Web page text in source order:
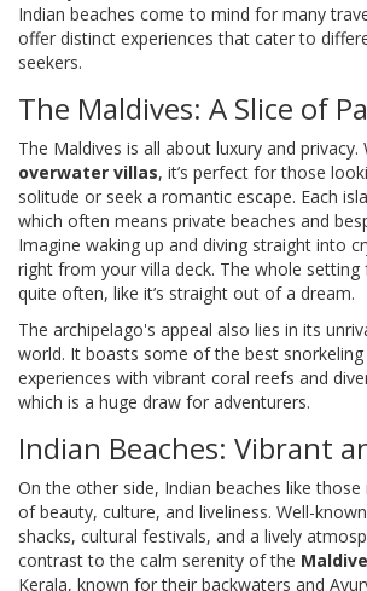
Indian beaches come to mind for many
offer distinct experiences that cater to
seekers.
The Maldives: A Slice of
The Maldives is all about luxury and privacy.
overwater villas, it’s perfect for those
solitude or seek a romantic escape. Each
which often means private beaches and
Imagine waking up and diving straight into
right from your villa deck. The whole setting
quite often, like it’s straight out of a dream.
The archipelago's appeal also lies in its
world. It boasts some of the best snorkeling
experiences with vibrant coral reefs and
which is a huge draw for adventurers.
Indian Beaches: Vibrant
On the other side, Indian beaches like
of beauty, culture, and liveliness. Well-
shacks, cultural festivals, and a lively
contrast to the calm serenity of the
Kerala, known for their backwaters and